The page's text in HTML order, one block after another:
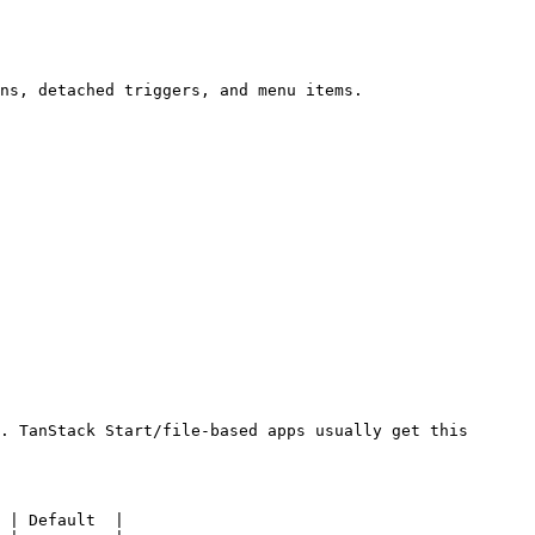
detached triggers, and menu items.
TanStack Start/file-based apps usually get this
|